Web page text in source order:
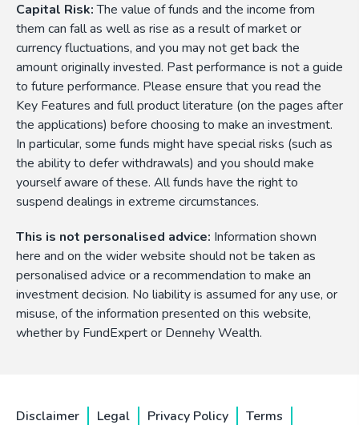
Capital Risk:The value of funds and the income from
them can fall as well as rise as a result of market or
currency fluctuations, and you may not get back the
amount originally invested. Past performance is not a guide
to future performance. Please ensure that you read the
Key Features and full product literature (on the pages after
the applications) before choosing to make an investment.
In particular, some funds might have special risks (such as
the ability to defer withdrawals) and you should make
yourself aware of these. All funds have the right to
suspend dealings in extreme circumstances.
This is not personalised advice: Information shown
here and on the wider website should not be taken as
personalised advice or a recommendation to make an
investment decision. No liability is assumed for any use, or
misuse, of the information presented on this website,
whether by FundExpert or Dennehy Wealth.
Disclaimer Legal Privacy Policy Terms